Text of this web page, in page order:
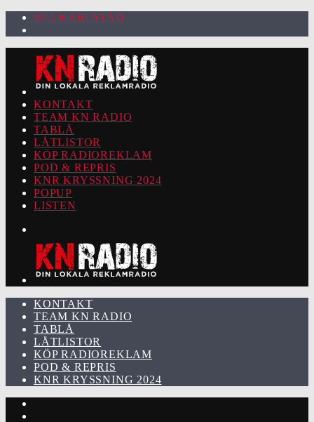
92.2 KARLSTAD
KONTAKT
TEAM KN RADIO
TABLÅ
LÅTLISTOR
KÖP RADIOREKLAM
POD & REPRIS
KNR KRYSSNING 2024
POPUP
LISTEN
KONTAKT
TEAM KN RADIO
TABLÅ
LÅTLISTOR
KÖP RADIOREKLAM
POD & REPRIS
KNR KRYSSNING 2024